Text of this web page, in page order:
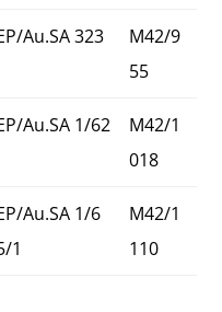
Au.SA 323
M42/9
55
Au.SA 1/62
M42/1
018
Au.SA 1/6
1
M42/1
110